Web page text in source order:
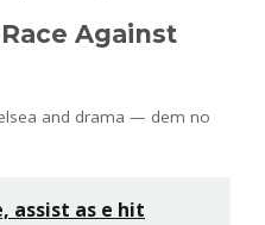
Against
and drama — dem no
assist as e hit